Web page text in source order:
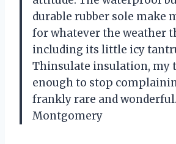
durable rubber sole make
for whatever the weather
including its little icy
Thinsulate insulation, my
enough to stop
frankly rare and
Montgomery